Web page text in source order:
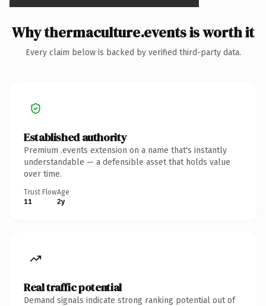
Why thermaculture.events is worth it
Every claim below is backed by verified third-party data.
Established authority
Premium .events extension on a name that's instantly
understandable — a defensible asset that holds value
over time.
Trust Flow
11
Age
2y
Real traffic potential
Demand signals indicate strong ranking potential out of